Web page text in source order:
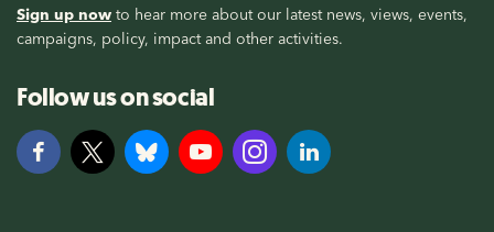
Sign up now to hear more about our latest news, views, events,
campaigns, policy, impact and other activities.
Follow us on social